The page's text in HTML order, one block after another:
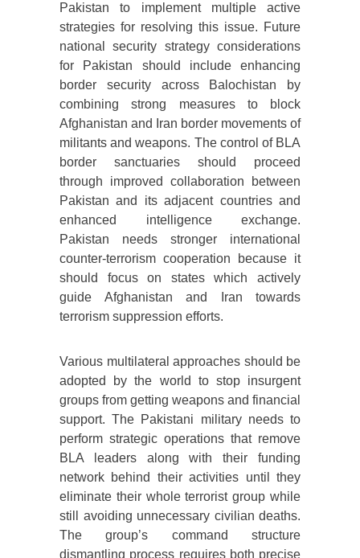
Pakistan to implement multiple active
strategies for resolving this issue. Future
national security strategy considerations
for Pakistan should include enhancing
border security across Balochistan by
combining strong measures to block
Afghanistan and Iran border movements of
militants and weapons. The control of BLA
border sanctuaries should proceed
through improved collaboration between
Pakistan and its adjacent countries and
enhanced intelligence exchange.
Pakistan needs stronger international
counter-terrorism cooperation because it
should focus on states which actively
guide Afghanistan and Iran towards
terrorism suppression efforts.
Various multilateral approaches should be
adopted by the world to stop insurgent
groups from getting weapons and financial
support. The Pakistani military needs to
perform strategic operations that remove
BLA leaders along with their funding
network behind their activities until they
eliminate their whole terrorist group while
still avoiding unnecessary civilian deaths.
The group’s command structure
dismantling process requires both precise